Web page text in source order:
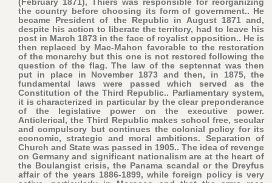
the country before choosing its form of government.. He
became President of the Republic in August 1871 and,
despite his action to liberate the territory, had to leave his
post in March 1873 in the face of royalist opposition.. He is
then replaced by Mac-Mahon favorable to the restoration
of the monarchy but this one is not restored following the
question of the flag. The law of the septennat was then
put in place in November 1873 and then, in 1875, the
fundamental laws were passed which served as the
Constitution of the Third Republic.. Parliamentary system,
it is characterized in particular by the clear preponderance
of the legislative power on the executive power.
Anticlerical, the Third Republic makes school free, secular
and compulsory but continues the colonial policy for its
economic, strategic and moral ambitions. Separation of
Church and State was passed in 1905.. The idea of revenge
on Germany and significant nationalism are at the heart of
the Boulangist crisis, the Panama scandal or the Dreyfus
affair of the years 1886-1899, while foreign policy is very